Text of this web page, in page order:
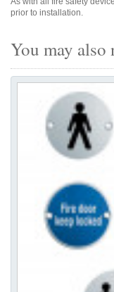
prior to installation.
You may also